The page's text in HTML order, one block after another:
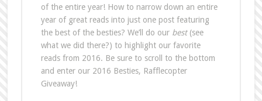
of the entire year! How to narrow down an entire
year of great reads into just one post featuring
the best of the besties? We’ll do our best(see
what we did there?) to highlight our favorite
reads from 2016. Be sure to scroll to the bottom
and enter our 2016 Besties, Rafflecopter
Giveaway!